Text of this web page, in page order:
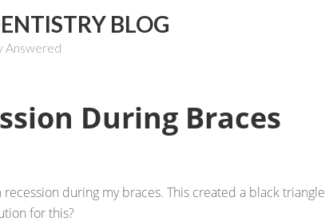
BLOG
Answered
During Braces
during my braces. This created a black triangle
for this?